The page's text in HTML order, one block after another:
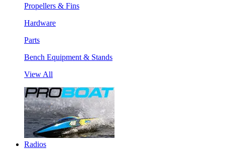
Propellers & Fins
Hardware
Parts
Bench Equipment & Stands
View All
Radios